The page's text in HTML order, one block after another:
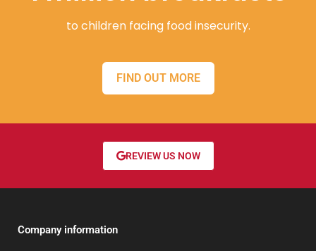
to children facing food insecurity.
FIND OUT MORE
REVIEW US NOW
Company information